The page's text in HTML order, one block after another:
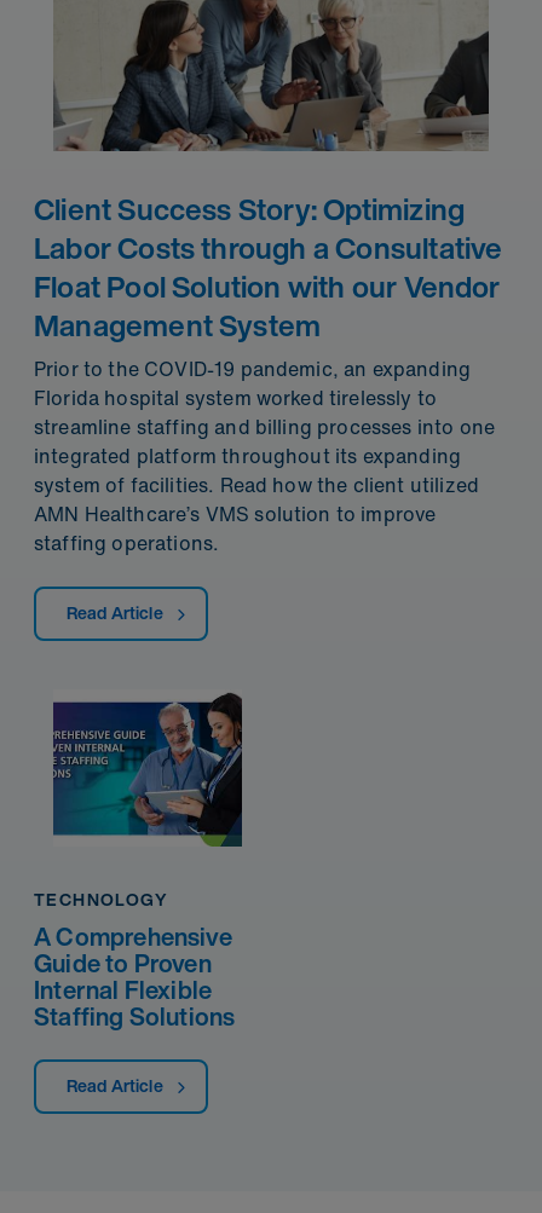
Client Success Story: Optimizing
Labor Costs through a Consultative
Float Pool Solution with our Vendor
Management System
Prior to the COVID-19 pandemic, an expanding
Florida hospital system worked tirelessly to
streamline staffing and billing processes into one
integrated platform throughout its expanding
system of facilities. Read how the client utilized
AMN Healthcare’s VMS solution to improve
staffing operations.
Read Article
TECHNOLOGY
A Comprehensive
Guide to Proven
Internal Flexible
Staffing Solutions
Read Article